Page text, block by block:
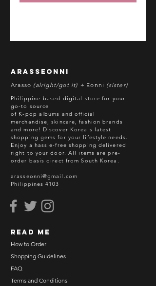
arasseonni
Arasso (alright/got it) + Eonni (sister)
Philippine-based digital store for your
go-to source
of K-pop albums and official
merchandise, skincare, fashion brands
and more! Discover Korea's latest
shopping gems for your lifestyle needs.
Enjoy a hassle-free shopping delivered
right to your door. All items are pre-
order basis direct from South Korea.
arasseonni@gmail.com
Philippines 4103
read me
How to Order
Shopping Guidelines
FAQ
Terms and Conditions